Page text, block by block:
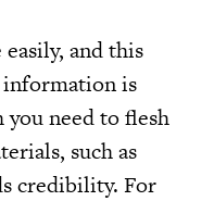
and this
is
need to flesh
such as
credibility. For